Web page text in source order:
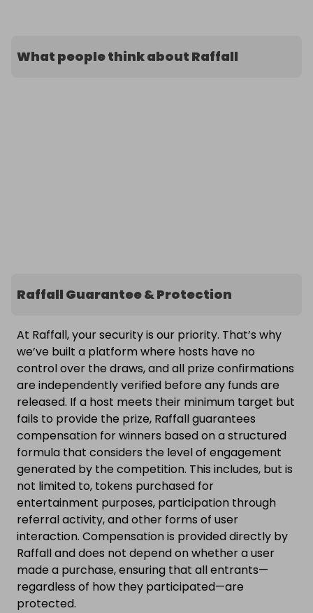
What people think about Raffall
Raffall Guarantee & Protection
At Raffall, your security is our priority. That’s why
we’ve built a platform where hosts have no
control over the draws, and all prize confirmations
are independently verified before any funds are
released. If a host meets their minimum target but
fails to provide the prize, Raffall guarantees
compensation for winners based on a structured
formula that considers the level of engagement
generated by the competition. This includes, but is
not limited to, tokens purchased for
entertainment purposes, participation through
referral activity, and other forms of user
interaction. Compensation is provided directly by
Raffall and does not depend on whether a user
made a purchase, ensuring that all entrants—
regardless of how they participated—are
protected.